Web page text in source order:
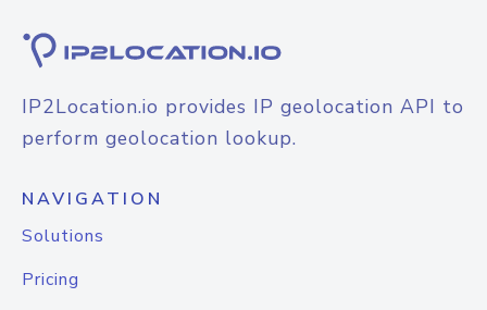
IP2Location.io provides IP geolocation API to
perform geolocation lookup.
NAVIGATION
Solutions
Pricing